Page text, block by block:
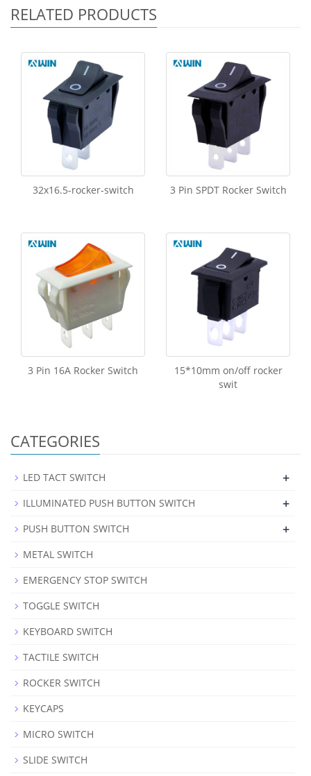
RELATED PRODUCTS
32x16.5-rocker-switch 3 Pin SPDT Rocker Switch
3 Pin 16A Rocker Switch
15*10mm on/off rocker
swit
CATEGORIES
LED TACT SWITCH +
ILLUMINATED PUSH BUTTON SWITCH +
PUSH BUTTON SWITCH +
METAL SWITCH
EMERGENCY STOP SWITCH
TOGGLE SWITCH
KEYBOARD SWITCH
TACTILE SWITCH
ROCKER SWITCH
KEYCAPS
MICRO SWITCH
SLIDE SWITCH